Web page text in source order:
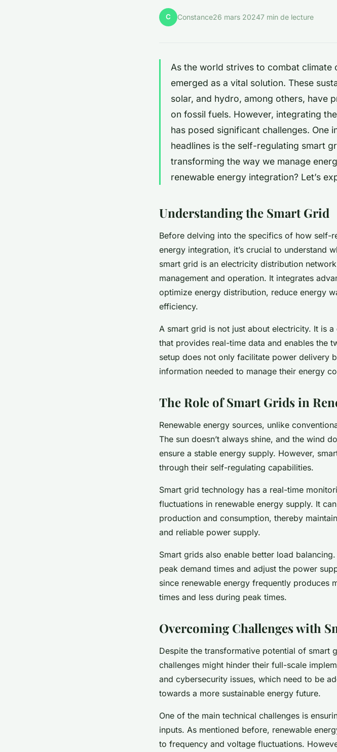
C Constance26 mars 20247 min de lecture
As the world strives to combat climate
emerged as a vital solution. These
solar, and hydro, among others, have
on fossil fuels. However, integrating
has posed significant challenges. One
headlines is the self-regulating smart
transforming the way we manage
renewable energy integration? Let’s
Understanding the Smart Grid
Before delving into the specifics of how self-
energy integration, it’s crucial to understand
smart grid is an electricity distribution
management and operation. It integrates
optimize energy distribution, reduce energy
efficiency.
A smart grid is not just about electricity. It is a
that provides real-time data and enables the
setup does not only facilitate power delivery
information needed to manage their energy
The Role of Smart Grids in
Renewable energy sources, unlike
The sun doesn’t always shine, and the wind
ensure a stable energy supply. However,
through their self-regulating capabilities.
Smart grid technology has a real-time
fluctuations in renewable energy supply. It
production and consumption, thereby
and reliable power supply.
Smart grids also enable better load
peak demand times and adjust the power
since renewable energy frequently produces
times and less during peak times.
Overcoming Challenges with
Despite the transformative potential of smart
challenges might hinder their full-scale
and cybersecurity issues, which need to be
towards a more sustainable energy future.
One of the main technical challenges is
inputs. As mentioned before, renewable
to frequency and voltage fluctuations.